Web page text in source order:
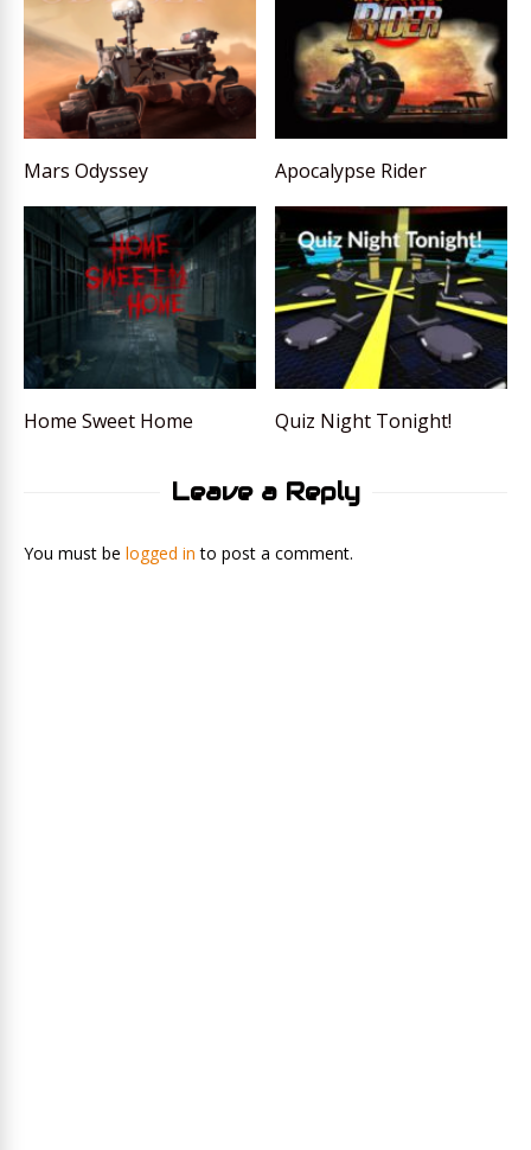
Mars Odyssey Apocalypse Rider
Home Sweet Home Quiz Night Tonight!
Leave a Reply
You must be logged in to post a comment.